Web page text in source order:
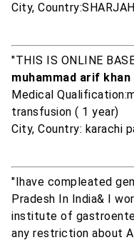
City, Country:SHARJAH
"THIS IS ONLINE
muhammad arif khan
Medical
transfusion ( 1 year)
City, Country: karachi
"Ihave compleated
Pradesh In India& I
institute of
any restriction about